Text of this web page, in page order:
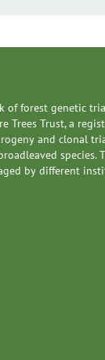
of forest genetic
Trees Trust, a
and clonal
species.
by different